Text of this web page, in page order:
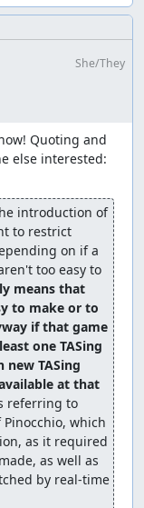
She/They
Quoting and
else interested:
introduction of
to restrict
on if a
too easy to
means that
to make or to
if that game
one TASing
TASing
at that
referring to
Pinocchio, which
as it required
as well as
by real-time